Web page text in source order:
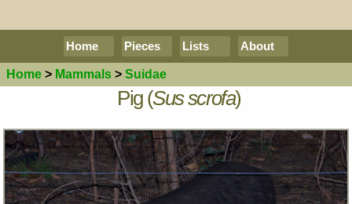
Home Pieces Lists About
Home > Mammals > Suidae
Pig (Sus scrofa)